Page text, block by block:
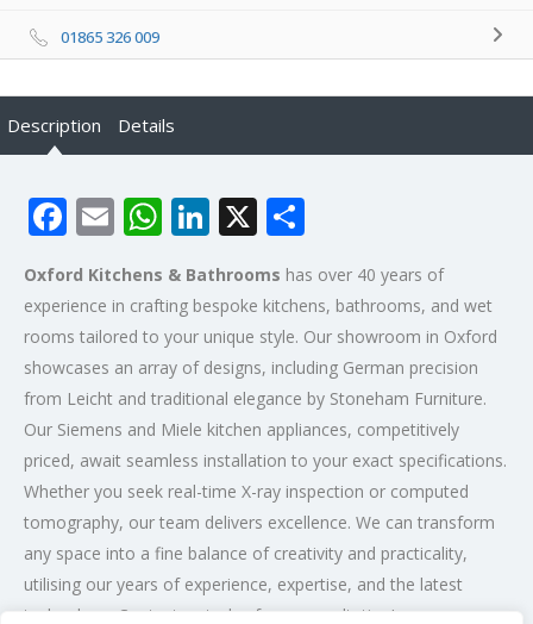
01865 326 009
Description Details
Facebook
EmailWhatsApp
LinkedIn
X
Oxford Kitchens & Bathrooms has over 40 years of
experience in crafting bespoke kitchens, bathrooms, and wet
rooms tailored to your unique style. Our showroom in Oxford
showcases an array of designs, including German precision
from Leicht and traditional elegance by Stoneham Furniture.
Our Siemens and Miele kitchen appliances, competitively
priced, await seamless installation to your exact specifications.
Whether you seek real-time X-ray inspection or computed
tomography, our team delivers excellence. We can transform
any space into a fine balance of creativity and practicality,
utilising our years of experience, expertise, and the latest
technology. Contact us today for a consultation!